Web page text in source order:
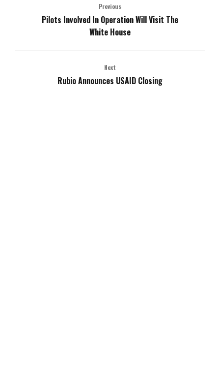
Previous
Pilots Involved In Operation Will Visit The
White House
Next
Rubio Announces USAID Closing